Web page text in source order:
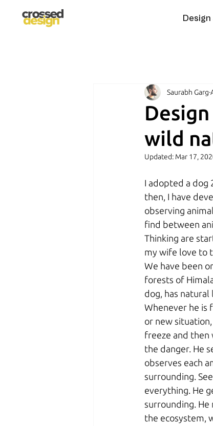
Design
wild
Saurabh Garg
Updated: Mar 17,
I adopted a dog
then, I have
observing
find between
Thinking are
my wife love to
We have been
forests of
dog, has
Whenever he is
or new
freeze and then
the danger. He
observes each
surrounding.
everything. He
surrounding. He
the ecosystem,